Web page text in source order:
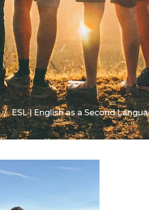
ESL | English as a Second